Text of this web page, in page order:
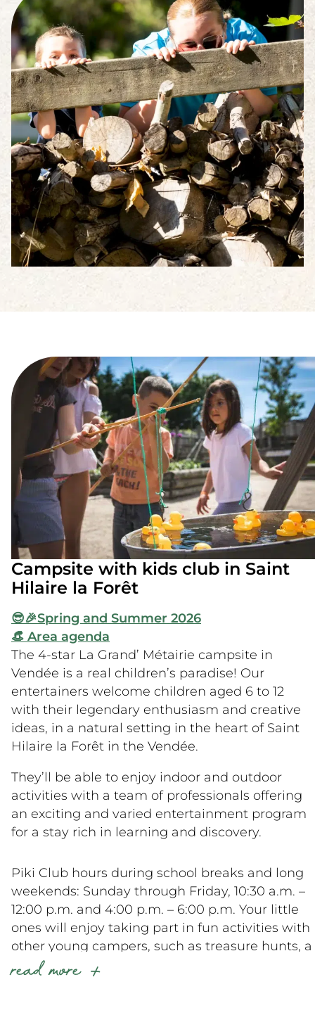
Campsite with kids club in Saint
Hilaire la Forêt
😎🎉Spring and Summer 2026
👒 Area agenda
The 4-star La Grand’ Métairie campsite in
Vendée is a real children’s paradise! Our
entertainers welcome children aged 6 to 12
with their legendary enthusiasm and creative
ideas, in a natural setting in the heart of Saint
Hilaire la Forêt in the Vendée.
They’ll be able to enjoy indoor and outdoor
activities with a team of professionals offering
an exciting and varied entertainment program
for a stay rich in learning and discovery.
read more
Piki Club hours during school breaks and long
weekends: Sunday through Friday, 10:30 a.m. –
12:00 p.m. and 4:00 p.m. – 6:00 p.m. Your little
ones will enjoy taking part in fun activities with
other young campers, such as treasure hunts, a
variety of sports and games, arts and crafts, and